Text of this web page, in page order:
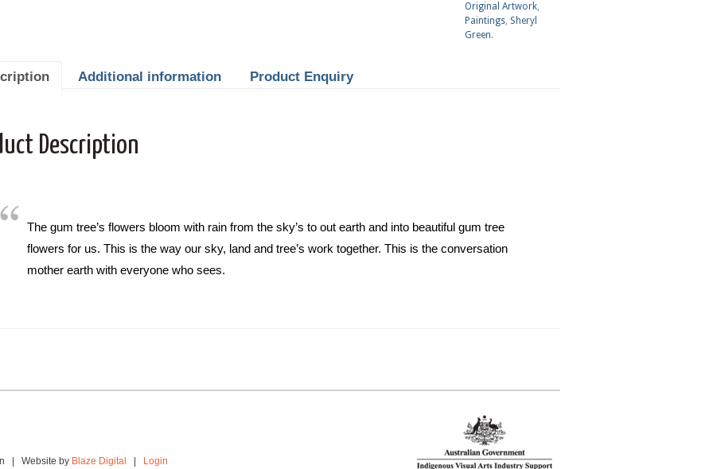
Original Artwork,
Paintings, Sheryl
Green.
Additional information Product Enquiry
Description
The gum tree’s flowers bloom with rain from the sky’s to out earth and into beautiful gum tree
flowers for us. This is the way our sky, land and tree’s work together. This is the conversation
mother earth with everyone who sees.
| Website by Blaze Digital Login